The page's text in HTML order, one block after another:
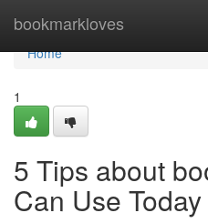
bookmarkloves
Home
Home
1
5 Tips about
Can Use Today